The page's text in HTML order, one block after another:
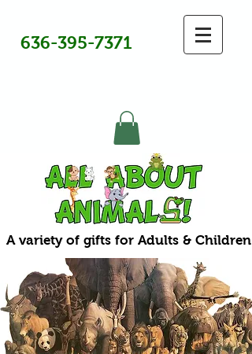
636-395-7371
A variety of gifts for Adults & Children